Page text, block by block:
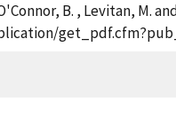
B. , Levitan, M.